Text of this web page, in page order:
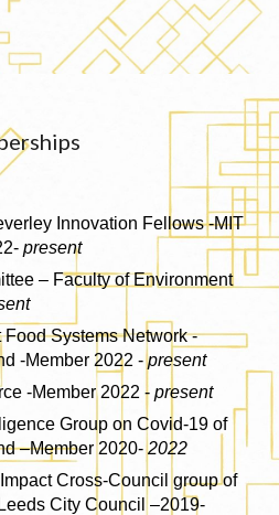
Innovation Fellows -MIT
present
– Faculty of Environment
Systems Network -
-Member 2022 -present
-Member 2022 -present
Group on Covid-19 of
–Member 2020-2022
Cross-Council group of
City Council –2019-